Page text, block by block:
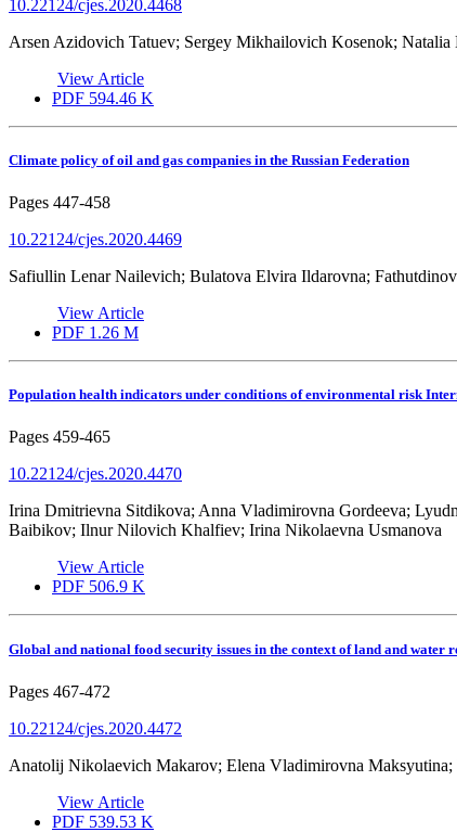
10.22124/cjes.2020.4468
Arsen Azidovich Tatuev; Sergey Mikhailovich Kosenok;
View Article
PDF 594.46 K
Climate policy of oil and gas companies in the Russian Federation
Pages 447-458
10.22124/cjes.2020.4469
Safiullin Lenar Nailevich; Bulatova Elvira Ildarovna;
View Article
PDF 1.26 M
Population health indicators under conditions of environmental risk
Pages 459-465
10.22124/cjes.2020.4470
Irina Dmitrievna Sitdikova; Anna Vladimirovna Gordeeva;
Baibikov; Ilnur Nilovich Khalfiev; Irina Nikolaevna Usmanova
View Article
PDF 506.9 K
Global and national food security issues in the context of land and water
Pages 467-472
10.22124/cjes.2020.4472
Anatolij Nikolaevich Makarov; Elena Vladimirovna
View Article
PDF 539.53 K